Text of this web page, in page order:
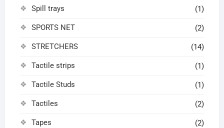
Spill trays (1)
SPORTS NET (2)
STRETCHERS (14)
Tactile strips (1)
Tactile Studs (1)
Tactiles (2)
Tapes (2)